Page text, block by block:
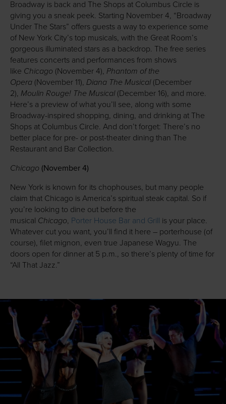
Broadway is back and The Shops at Columbus Circle is
giving you a sneak peek. Starting November 4, “Broadway
Under The Stars” offers guests a way to experience some
of New York City’s top musicals, with the Great Room’s
gorgeous illuminated stars as a backdrop. The free series
features concerts and performances from shows
like Chicago (November 4), Phantom of the
Opera (November 11), Diana The Musical(December
2), Moulin Rouge! The Musical(December 16), and more.
Here’s a preview of what you’ll see, along with some
Broadway-inspired shopping, dining, and drinking at The
Shops at Columbus Circle. And don’t forget: There’s no
better place for pre- or post-theater dining than The
Restaurant and Bar Collection.
Chicago (November 4)
New York is known for its chophouses, but many people
claim that Chicago is America’s spiritual steak capital. So if
you’re looking to dine out before the
musical Chicago, Porter House Bar and Grill is your place.
Whatever cut you want, you’ll find it here – porterhouse (of
course), filet mignon, even true Japanese Wagyu. The
doors open for dinner at 5 p.m., so there’s plenty of time for
“All That Jazz.”